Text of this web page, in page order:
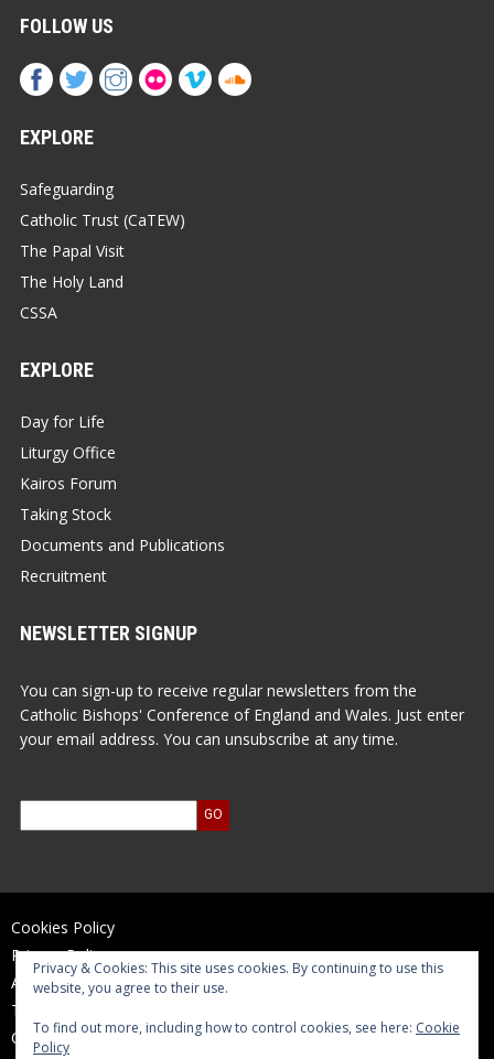
FOLLOW US
EXPLORE
Safeguarding
Catholic Trust (CaTEW)
The Papal Visit
The Holy Land
CSSA
EXPLORE
Day for Life
Liturgy Office
Kairos Forum
Taking Stock
Documents and Publications
Recruitment
NEWSLETTER SIGNUP
You can sign-up to receive regular newsletters from the
Catholic Bishops' Conference of England and Wales. Just enter
your email address. You can unsubscribe at any time.
Cookies Policy
Privacy Policy
Accessibility Statement
Terms of Use
Contact Us
Privacy & Cookies: This site uses cookies. By continuing to use this
website, you agree to their use.
To find out more, including how to control cookies, see here: Cookie
Policy